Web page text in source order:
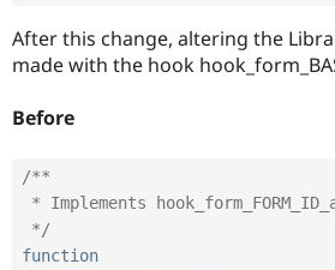
After this change, altering the
made with the hook
Before
/**
*/
function